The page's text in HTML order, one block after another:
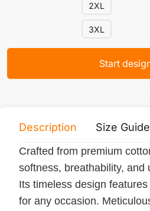
2XL
3XL
Start
Description Size Guide
Crafted from premium
softness, breathability, and
Its timeless design
for any occasion.